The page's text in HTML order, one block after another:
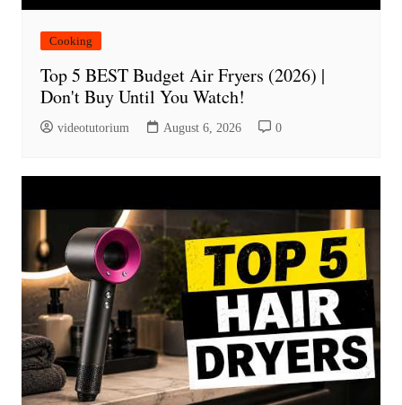
Cooking
Top 5 BEST Budget Air Fryers (2026) |
Don't Buy Until You Watch!
videotutorium August 6, 2026 0